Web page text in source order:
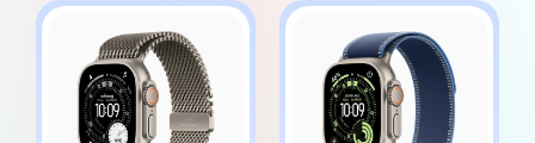
chosen
on
the
product
page
chosen
on
the
product
page